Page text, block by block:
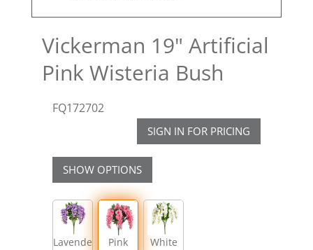
Vickerman 19" Artificial
Pink Wisteria Bush
FQ172702
SIGN IN FOR PRICING
SHOW OPTIONS
Lavender Pink White